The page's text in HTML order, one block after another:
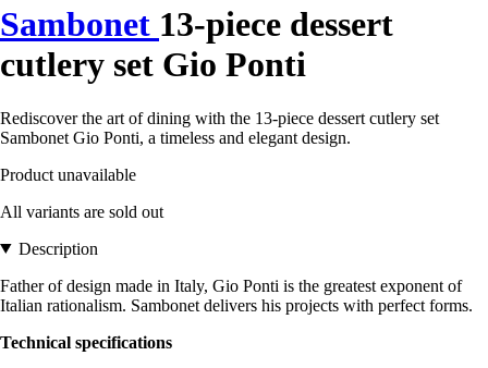
Sambonet 13-piece dessert
cutlery set Gio Ponti
Rediscover the art of dining with the 13-piece dessert cutlery set
Sambonet Gio Ponti, a timeless and elegant design.
Product unavailable
All variants are sold out
Description
Father of design made in Italy, Gio Ponti is the greatest exponent of
Italian rationalism. Sambonet delivers his projects with perfect forms.
Technical specifications